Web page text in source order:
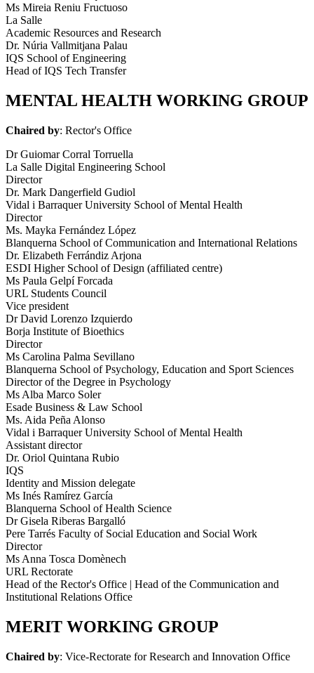
Ms Mireia Reniu Fructuoso
La Salle
Academic Resources and Research
Dr. Núria Vallmitjana Palau
IQS School of Engineering
Head of IQS Tech Transfer
MENTAL HEALTH WORKING GROUP
Chaired by: Rector's Office
Dr Guiomar Corral Torruella
La Salle Digital Engineering School
Director
Dr. Mark Dangerfield Gudiol
Vidal i Barraquer University School of Mental Health
Director
Ms. Mayka Fernández López
Blanquerna School of Communication and International Relations
Dr. Elizabeth Ferrándiz Arjona
ESDI Higher School of Design (affiliated centre)
Ms Paula Gelpí Forcada
URL Students Council
Vice president
Dr David Lorenzo Izquierdo
Borja Institute of Bioethics
Director
Ms Carolina Palma Sevillano
Blanquerna School of Psychology, Education and Sport Sciences
Director of the Degree in Psychology
Ms Alba Marco Soler
Esade Business & Law School
Ms. Aida Peña Alonso
Vidal i Barraquer University School of Mental Health
Assistant director
Dr. Oriol Quintana Rubio
IQS
Identity and Mission delegate
Ms Inés Ramírez García
Blanquerna School of Health Science
Dr Gisela Riberas Bargalló
Pere Tarrés Faculty of Social Education and Social Work
Director
Ms Anna Tosca Domènech
URL Rectorate
Head of the Rector's Office | Head of the Communication and
Institutional Relations Office
MERIT WORKING GROUP
Chaired by: Vice-Rectorate for Research and Innovation Office